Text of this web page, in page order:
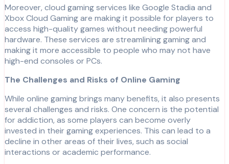
Moreover, cloud gaming services like Google Stadia and
Xbox Cloud Gaming are making it possible for players to
access high-quality games without needing powerful
hardware. These services are streamlining gaming and
making it more accessible to people who may not have
high-end consoles or PCs.
The Challenges and Risks of Online Gaming
While online gaming brings many benefits, it also presents
several challenges and risks. One concern is the potential
for addiction, as some players can become overly
invested in their gaming experiences. This can lead to a
decline in other areas of their lives, such as social
interactions or academic performance.